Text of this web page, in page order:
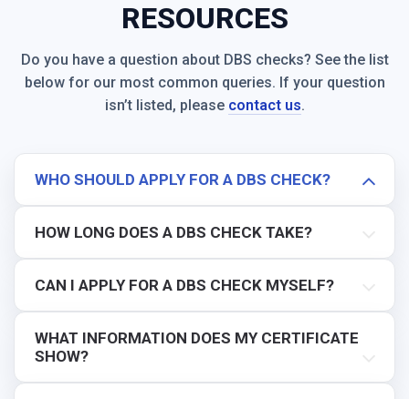
RESOURCES
Do you have a question about DBS checks? See the list
below for our most common queries. If your question
isn’t listed, please contact us.
WHO SHOULD APPLY FOR A DBS CHECK?
HOW LONG DOES A DBS CHECK TAKE?
CAN I APPLY FOR A DBS CHECK MYSELF?
WHAT INFORMATION DOES MY CERTIFICATE
SHOW?